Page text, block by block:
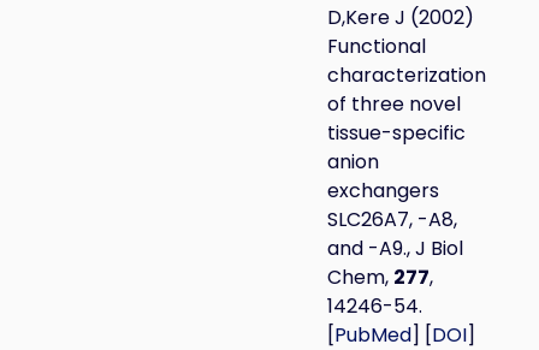
D,Kere J (2002)
Functional
characterization
of three novel
tissue-specific
anion
exchangers
SLC26A7, -A8,
and -A9., J Biol
Chem, 277,
14246-54.
[PubMed] [DOI]